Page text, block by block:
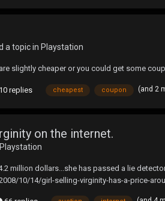
a topic in Playstation
slightly cheaper or you could get some
10 replies cheapest coupon (and 2
on the internet.
Playstation
million dollars...she has passed a lie
10/14/girl-selling-virginity-has-a-price-